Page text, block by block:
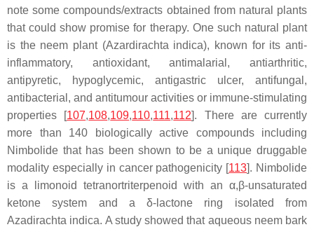
note some compounds/extracts obtained from natural plants
that could show promise for therapy. One such natural plant
is the neem plant (Azardirachta indica), known for its anti-
inflammatory, antioxidant, antimalarial, antiarthritic,
antipyretic, hypoglycemic, antigastric ulcer, antifungal,
antibacterial, and antitumour activities or immune-stimulating
properties [107,108,109,110,111,112]. There are currently
more than 140 biologically active compounds including
Nimbolide that has been shown to be a unique druggable
modality especially in cancer pathogenicity [113]. Nimbolide
is a limonoid tetranortriterpenoid with an α,β-unsaturated
ketone system and a δ-lactone ring isolated from
Azadirachta indica. A study showed that aqueous neem bark